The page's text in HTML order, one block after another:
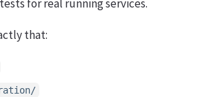
for real running services.
that: